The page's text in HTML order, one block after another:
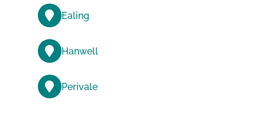
Ealing
Hanwell
Perivale